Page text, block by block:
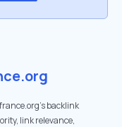
backlink
link relevance,